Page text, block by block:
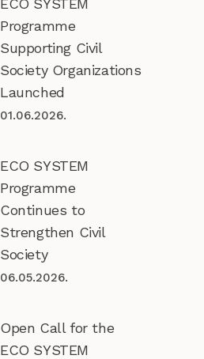
ECO SYSTEM
Programme
Supporting Civil
Society Organizations
Launched
01.06.2026.
ECO SYSTEM
Programme
Continues to
Strengthen Civil
Society
06.05.2026.
Open Call for the
ECO SYSTEM